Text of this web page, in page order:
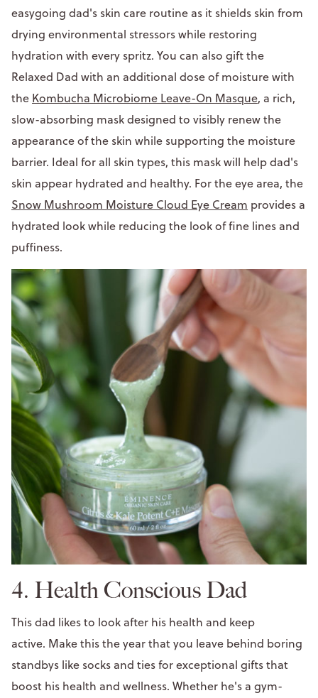
easygoing dad's skin care routine as it shields skin from
drying environmental stressors while restoring
hydration with every spritz. You can also gift the
Relaxed Dad with an additional dose of moisture with
the Kombucha Microbiome Leave-On Masque, a rich,
slow-absorbing mask designed to visibly renew the
appearance of the skin while supporting the moisture
barrier. Ideal for all skin types, this mask will help dad's
skin appear hydrated and healthy. For the eye area, the
Snow Mushroom Moisture Cloud Eye Cream provides a
hydrated look while reducing the look of fine lines and
puffiness.
4. Health Conscious Dad
This dad likes to look after his health and keep
active. Make this the year that you leave behind boring
standbys like socks and ties for exceptional gifts that
boost his health and wellness. Whether he's a gym-